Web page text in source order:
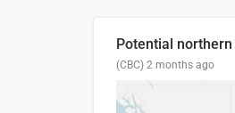
(CBC) 2 months ago